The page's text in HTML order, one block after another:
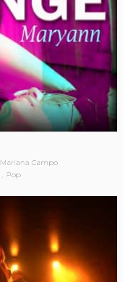
Mariana Campo
Pop